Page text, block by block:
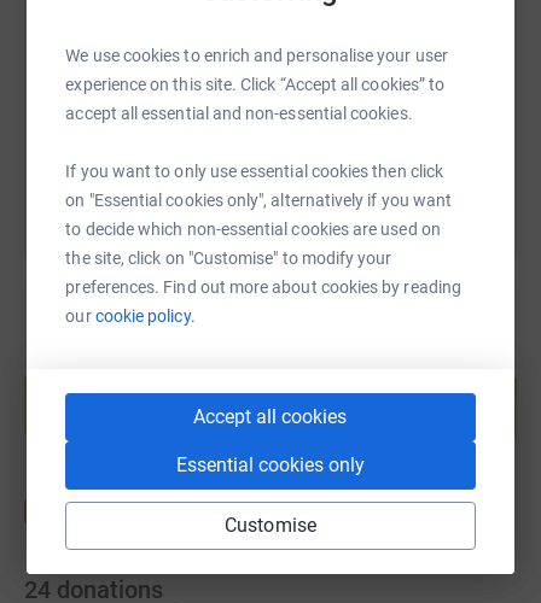
We use cookies to enrich and personalise your user
experience on this site. Click “Accept all cookies” to
accept all essential and non-essential cookies.
If you want to only use essential cookies then click
on "Essential cookies only", alternatively if you want
to decide which non-essential cookies are used on
the site, click on "Customise" to modify your
preferences. Find out more about cookies by reading
ourcookie policy.
Accept all cookies
Essential cookies only
Customise
https://www.justgiving.com/fundraising/sharon-
Copy link
You can also help by sharing this link on:
Start fundraising
24 donations